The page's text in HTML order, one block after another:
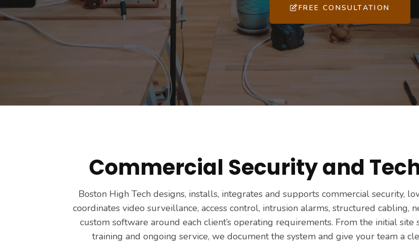
FREE CONSULTATION
Commercial Security and
Boston High Tech designs, installs, integrates and supports commercial security,
coordinates video surveillance, access control, intrusion alarms, structured cabling,
custom software around each client’s operating requirements. From the initial
training and ongoing service, we document the system and give your team a